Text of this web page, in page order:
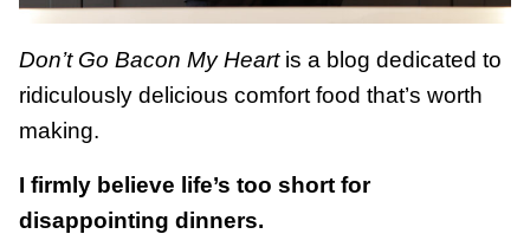
Don’t Go Bacon My Heartis a blog dedicated to
ridiculously delicious comfort food that’s worth
making.
I firmly believe life’s too short for
disappointing dinners.